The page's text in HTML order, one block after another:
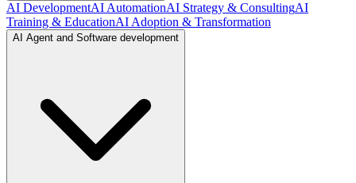
AI DevelopmentAI AutomationAI Strategy & ConsultingAI
Training & EducationAI Adoption & Transformation
AI Agent and Software development